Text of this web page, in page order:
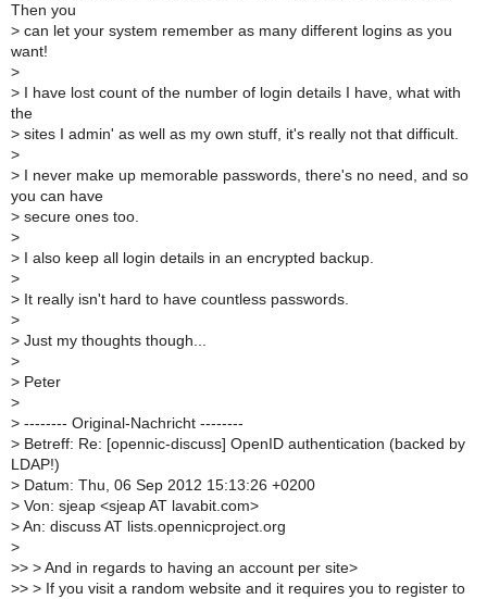
Then you
> can let your system remember as many different logins as you
want!
>
> I have lost count of the number of login details I have, what with
the
> sites I admin' as well as my own stuff, it's really not that difficult.
>
> I never make up memorable passwords, there's no need, and so
you can have
> secure ones too.
>
> I also keep all login details in an encrypted backup.
>
> It really isn't hard to have countless passwords.
>
> Just my thoughts though...
>
> Peter
>
> -------- Original-Nachricht --------
> Betreff: Re: [opennic-discuss] OpenID authentication (backed by
LDAP!)
> Datum: Thu, 06 Sep 2012 15:13:26 +0200
> Von: sjeap <sjeap AT lavabit.com>
> An: discuss AT lists.opennicproject.org
>
>> > And in regards to having an account per site>
>> > If you visit a random website and it requires you to register to